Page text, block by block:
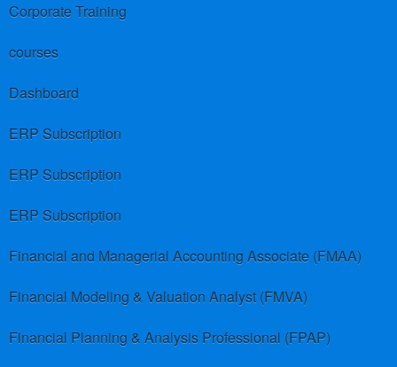
Corporate Training
courses
Dashboard
ERP Subscription
ERP Subscription
ERP Subscription
Financial and Managerial Accounting Associate (FMAA)
Financial Modeling & Valuation Analyst (FMVA)
Financial Planning & Analysis Professional (FPAP)